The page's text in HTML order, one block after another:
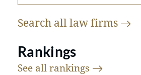
Search all lawfirms
Rankings
See all rankings